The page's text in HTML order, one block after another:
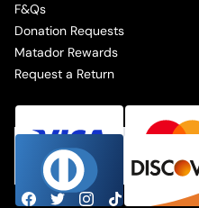
F&Qs
Donation Requests
Matador Rewards
Request a Return